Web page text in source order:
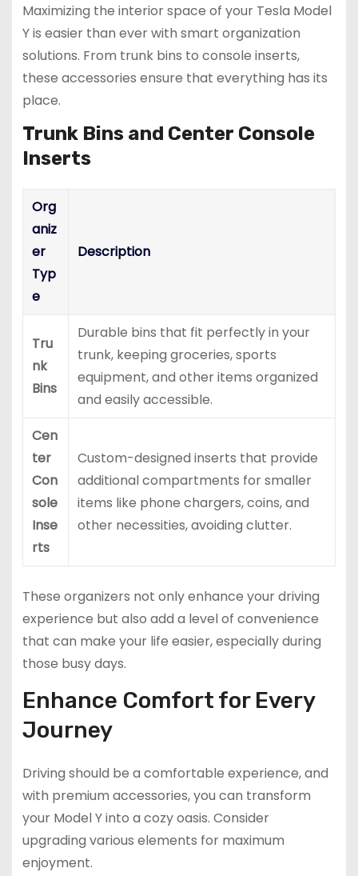
Maximizing the interior space of your Tesla Model
Y is easier than ever with smart organization
solutions. From trunk bins to console inserts,
these accessories ensure that everything has its
place.
Trunk Bins and Center Console
Inserts
Org
aniz
er
Typ
e
Description
Tru
nk
Bins
Durable bins that fit perfectly in your
trunk, keeping groceries, sports
equipment, and other items organized
and easily accessible.
Cen
ter
Con
sole
Inse
rts
Custom-designed inserts that provide
additional compartments for smaller
items like phone chargers, coins, and
other necessities, avoiding clutter.
These organizers not only enhance your driving
experience but also add a level of convenience
that can make your life easier, especially during
those busy days.
Enhance Comfort for Every
Journey
Driving should be a comfortable experience, and
with premium accessories, you can transform
your Model Y into a cozy oasis. Consider
upgrading various elements for maximum
enjoyment.